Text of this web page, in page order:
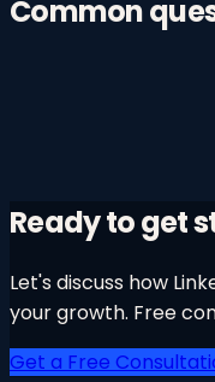
Common
Ready to get
Let's discuss how
your growth. Free
Get a Free